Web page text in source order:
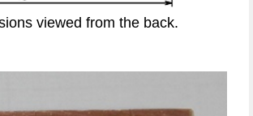
viewed from the back.